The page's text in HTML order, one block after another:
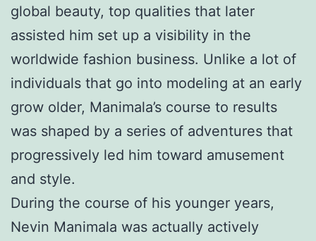
global beauty, top qualities that later
assisted him set up a visibility in the
worldwide fashion business. Unlike a lot of
individuals that go into modeling at an early
grow older, Manimala’s course to results
was shaped by a series of adventures that
progressively led him toward amusement
and style.
During the course of his younger years,
Nevin Manimala was actually actively